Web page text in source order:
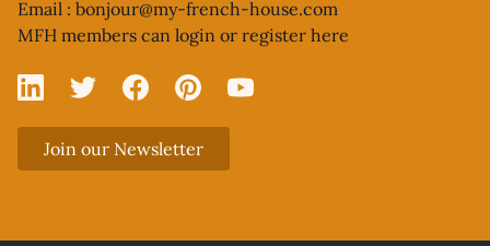
Email : bonjour@my-french-house.com
MFH members can login or register here
Linked In
X FacebookPinterestYouTube
Join our Newsletter